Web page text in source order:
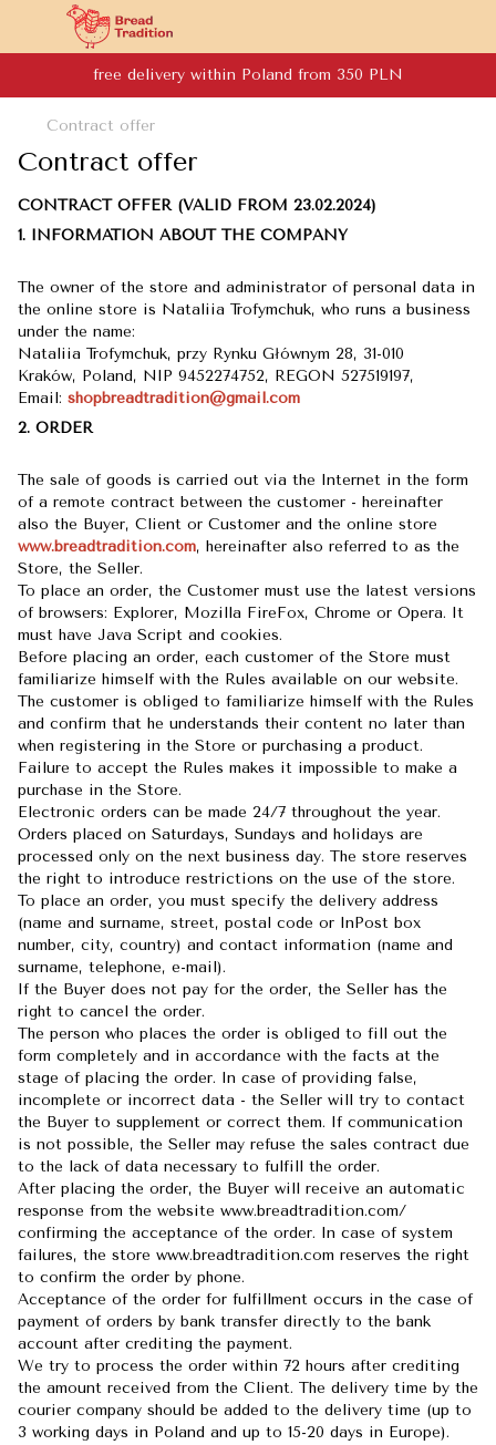
free delivery within Poland from 350 PLN
Contract offer
Contract offer
CONTRACT OFFER (VALID FROM 23.02.2024)
1. INFORMATION ABOUT THE COMPANY
The owner of the store and administrator of personal data in
the online store is Nataliia Trofymchuk, who runs a business
under the name:
Nataliia Trofymchuk, przy Rynku Głównym 28, 31-010
Kraków, Poland, NIP 9452274752, REGON 527519197,
​​​​​​​Email: shopbreadtradition@gmail.com
2. ORDER
The sale of goods is carried out via the Internet in the form
of a remote contract between the customer - hereinafter
also the Buyer, Client or Customer and the online store
www.breadtradition.com, hereinafter also referred to as the
Store, the Seller.
To place an order, the Customer must use the latest versions
of browsers: Explorer, Mozilla FireFox, Chrome or Opera. It
must have Java Script and cookies.
Before placing an order, each customer of the Store must
familiarize himself with the Rules available on our website.
The customer is obliged to familiarize himself with the Rules
and confirm that he understands their content no later than
when registering in the Store or purchasing a product.
Failure to accept the Rules makes it impossible to make a
purchase in the Store.
Electronic orders can be made 24/7 throughout the year.
Orders placed on Saturdays, Sundays and holidays are
processed only on the next business day. The store reserves
the right to introduce restrictions on the use of the store.
To place an order, you must specify the delivery address
(name and surname, street, postal code or InPost box
number, city, country) and contact information (name and
surname, telephone, e-mail).
If the Buyer does not pay for the order, the Seller has the
right to cancel the order.
The person who places the order is obliged to fill out the
form completely and in accordance with the facts at the
stage of placing the order. In case of providing false,
incomplete or incorrect data - the Seller will try to contact
the Buyer to supplement or correct them. If communication
is not possible, the Seller may refuse the sales contract due
to the lack of data necessary to fulfill the order.
After placing the order, the Buyer will receive an automatic
response from the website www.breadtradition.com/
confirming the acceptance of the order. In case of system
failures, the store www.breadtradition.com reserves the right
to confirm the order by phone.
Acceptance of the order for fulfillment occurs in the case of
payment of orders by bank transfer directly to the bank
account after crediting the payment.
We try to process the order within 72 hours after crediting
the amount received from the Client. The delivery time by the
courier company should be added to the delivery time (up to
3 working days in Poland and up to 15-20 days in Europe).